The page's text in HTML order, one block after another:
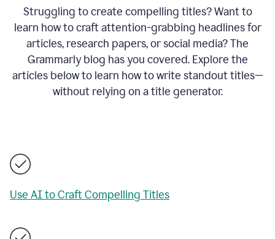
Struggling to create compelling titles? Want to
learn how to craft attention-grabbing headlines for
articles, research papers, or social media? The
Grammarly blog has you covered. Explore the
articles below to learn how to write standout titles—
without relying on a title generator.
Use AI to Craft Compelling Titles